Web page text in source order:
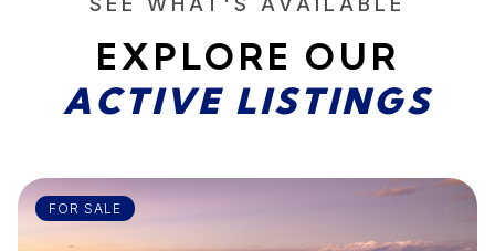
EXPLORE OUR
ACTIVE LISTINGS
FOR SALE